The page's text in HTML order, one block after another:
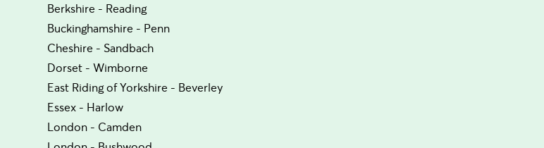
Berkshire - Reading
Buckinghamshire - Penn
Cheshire - Sandbach
Dorset - Wimborne
East Riding of Yorkshire - Beverley
Essex - Harlow
London - Camden